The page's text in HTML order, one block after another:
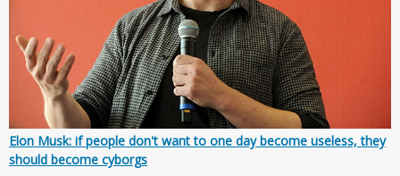
Elon Musk: if people don't want to one day become useless, they
should become cyborgs